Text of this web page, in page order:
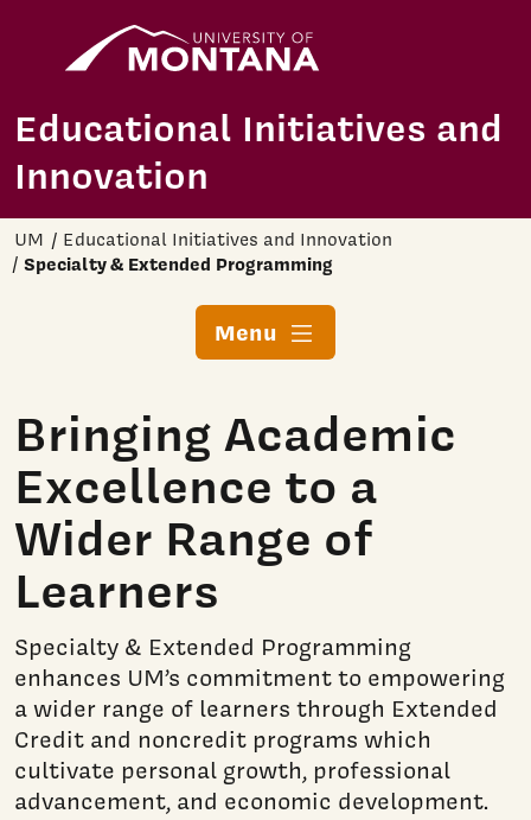
Skip to main content
Educational Initiatives and
Innovation
UM Educational Initiatives and Innovation
Specialty & Extended Programming
Menu
Bringing Academic
Excellence to a
Wider Range of
Learners
Specialty & Extended Programming
enhances UM’s commitment to empowering
a wider range of learners through Extended
Credit and noncredit programs which
cultivate personal growth, professional
advancement, and economic development.